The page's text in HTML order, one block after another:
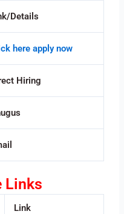
Details
here apply now
Hiring
Links
Link